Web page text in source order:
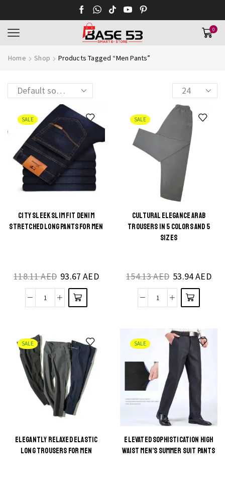
0
Home Shop Products Tagged “Men Pants”
Products
per
page
SALE
CITY SLEEK SLIM FIT DENIM
STRETCHED LONG PANTS FOR MEN
118.11AED 93.67AED
City
Fit
Denim
Stretched
Long
Pants
for
quantity
This
variants.
The
options
chosen
on the
product
page
SALE
CULTURAL ELEGANCE ARAB
TROUSERS IN 5 COLORS AND 5
SIZES
154.13AED 53.94AED
Cultural
Arab
Trousers
in
5
Colors
and
5
Sizes
quantity
This
product
variants.
The
options
chosen
on the
product
page
SALE
ELEGANTLY RELAXED ELASTIC
LONG TROUSERS FOR MEN
This
SALE
ELEVATED SOPHISTICATION HIGH
WAIST MEN’S SUMMER SUIT PANTS
This